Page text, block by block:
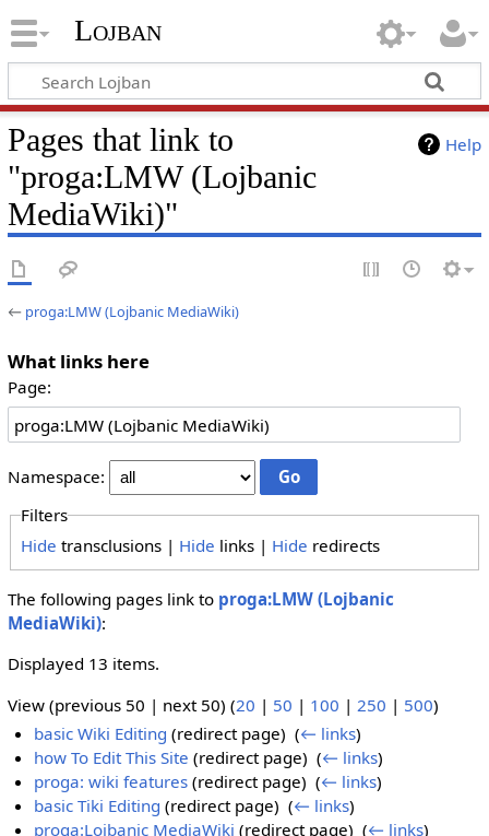
Lojban
Help
Pages that link to
"proga:LMW (Lojbanic
MediaWiki)"
← proga:LMW (Lojbanic MediaWiki)
What links here
Page:
Namespace:
Filters
Hide transclusions | Hide links | Hide redirects
The following pages link to proga:LMW (Lojbanic
MediaWiki):
Displayed 13 items.
View (previous 50 | next 50) (20 | 50 | 100 | 250 | 500)
basic Wiki Editing (redirect page) ‎(← links)
how To Edit This Site (redirect page) ‎(← links)
proga: wiki features (redirect page) ‎(← links)
basic Tiki Editing (redirect page) ‎(← links)
proga:Lojbanic MediaWiki (redirect page) ‎(← links)